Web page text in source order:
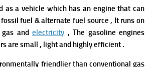
as a vehicle which has an engine that can
fuel & alternate fuel source , It runs on
gas andelectricity , The gasoline engines
are small , light and highly efficient .
friendlier than conventional gas